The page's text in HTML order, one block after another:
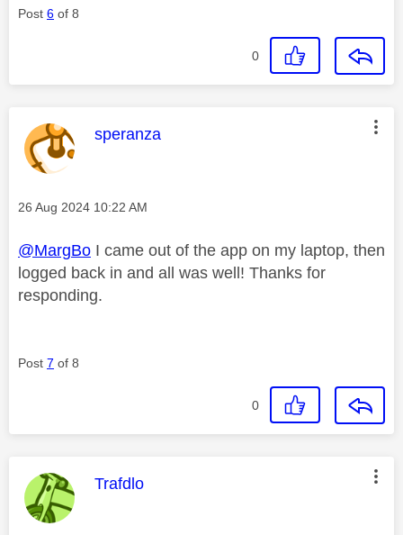
Post 6 of 8
0
This message was authored by:
speranza
Message posted on
‎26 Aug 2024 10:22 AM
@MargBo I came out of the app on my laptop, then
logged back in and all was well! Thanks for
responding.
Post 7 of 8
0
This message was authored by:
Trafdlo